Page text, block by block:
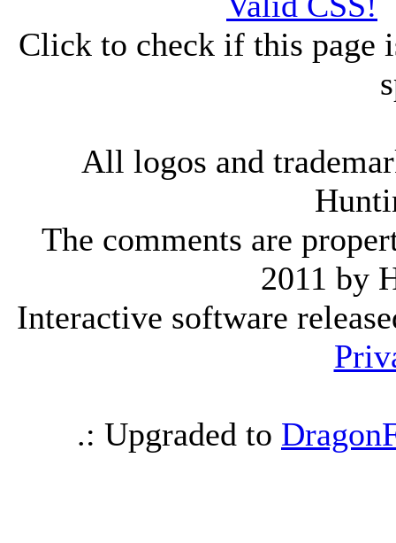
Click to check if this page
All logos and
The comments are
2011 by
Interactive software
.: Upgraded to